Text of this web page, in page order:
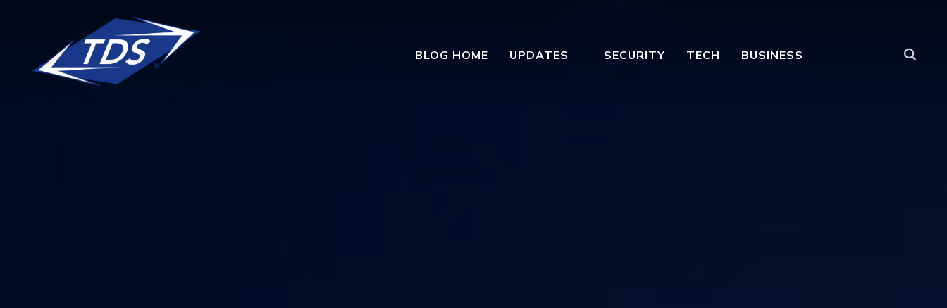
BLOG HOME UPDATES SECURITY TECH BUSINESS